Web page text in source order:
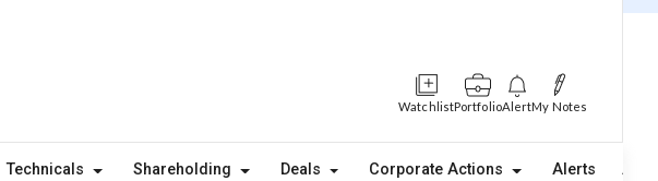
WatchlistPortfolioAlertMy Notes
Technicals Shareholding Deals Corporate Actions Alerts